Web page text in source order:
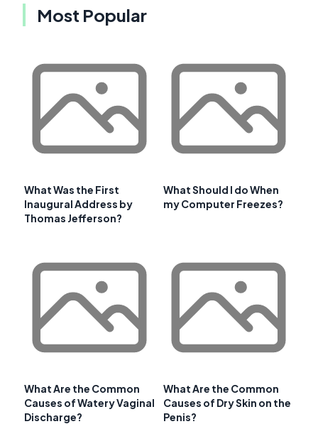
Most Popular
What Was the First
Inaugural Address by
Thomas Jefferson?
What Should I do When
my Computer Freezes?
What Are the Common
Causes of Watery Vaginal
Discharge?
What Are the Common
Causes of Dry Skin on the
Penis?